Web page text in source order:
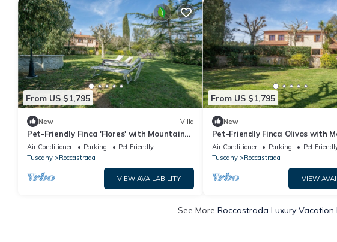
From US $1,795
New Villa
Pet-Friendly Finca 'Flores' with Mountain
View, Shared Pool & Wi-Fi
Air Conditioner Parking
Pet Friendly
Tuscany
Roccastrada
VIEW AVAILABILITY
From US $1,795
New
Pet-Friendly Finca Olivos with
View, Pool, Garden & Wi-Fi
Air Conditioner Parking
Pet
Tuscany
Roccastrada
VIEW
See More Roccastrada Luxury Vacation